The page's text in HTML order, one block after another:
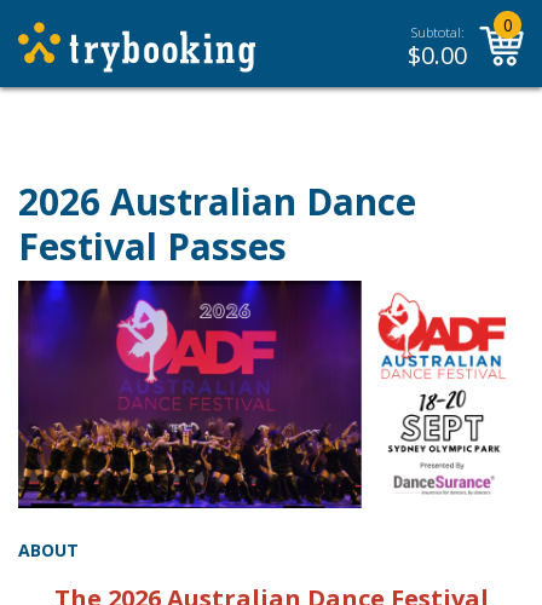
Subtotal:
$0.00
0
2026 Australian Dance
Festival Passes
ABOUT
The 2026 Australian Dance Festival